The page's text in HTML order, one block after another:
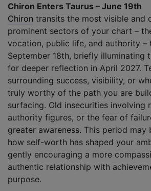
Chiron Enters Taurus – June 19th
Chiron transits the most visible and
prominent sectors of your chart –
vocation, public life, and authority –
September 18th, briefly illuminating
for deeper reflection in April 2027.
surrounding success, visibility, or
truly worthy of the path you are
surfacing. Old insecurities involving
authority figures, or the fear of
greater awareness. This period may
how self-worth has shaped your
gently encouraging a more
authentic relationship with
purpose.